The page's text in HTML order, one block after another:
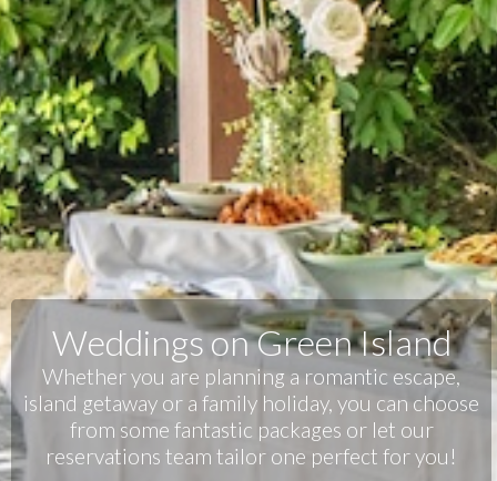
Weddings on Green Island
Whether you are planning a romantic escape,
island getaway or a family holiday, you can choose
from some fantastic packages or let our
reservations team tailor one perfect for you!